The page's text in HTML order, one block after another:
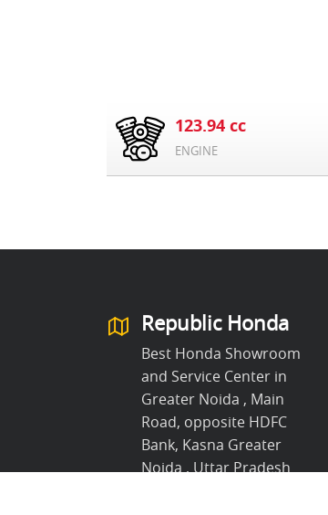
123.94 cc
ENGINE
Republic Honda
Best Honda Showroom
and Service Center in
Greater Noida , Main
Road, opposite HDFC
Bank, Kasna Greater
Noida , Uttar Pradesh